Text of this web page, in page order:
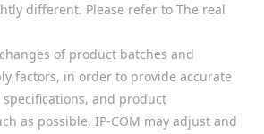
different. Please refer to The real
of product batches and
factors, in order to provide accurate
and product
as possible, IP-COM may adjust and